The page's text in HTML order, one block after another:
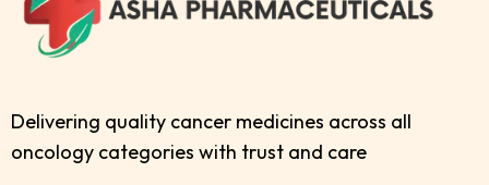
Delivering quality cancer medicines across all
oncology categories with trust and care